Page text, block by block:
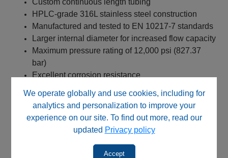
We operate globally and use cookies, including for
analytics and personalization to improve your
experience on our site. To find out more, read our
updated Privacy policy
Accept
Custom continuous length tubing
HPLC-grade 316L stainless steel construction
Manufactured and tested to EN 10217-7 standards
Larger internal diameter for increased flow capacity
Maximum pressure rating of 12,000 psi (827.37
bar)
Excellent corrosion resistance
High temperature resistance up to 400°C
Typical Applications
Solvent transfer lines